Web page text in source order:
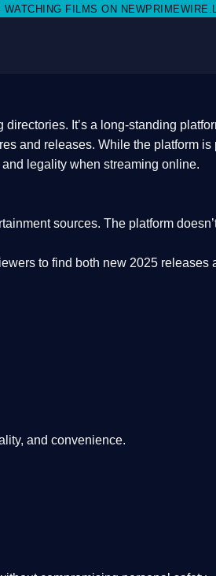
NEWPRIMEWIRE.LI,AND SHARE WITH
It’s a long-standing
and releases. While the platform is
and legality when streaming online.
sources. The platform
to find both new 2025 releases
and convenience.